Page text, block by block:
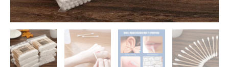
Cleaning
Tools
quantity